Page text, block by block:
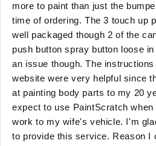
more to paint than just the
time of ordering. The 3 touch up
well packaged though 2 of the
push button spray button loose
an issue though. The
website were very helpful since
at painting body parts to my 20
expect to use PaintScratch
work to my wife's vehicle. I'm
to provide this service. Reason I